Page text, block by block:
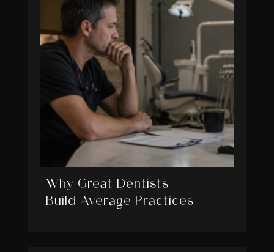
Why Great Dentists
Build Average Practices